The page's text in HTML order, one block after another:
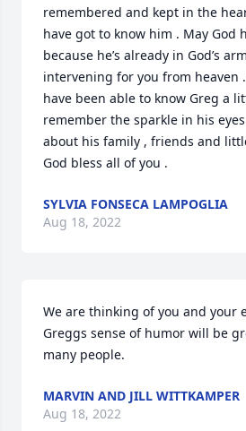
remembered and kept in the
have got to know him . May God
because he’s already in God’s
intervening for you from heaven
have been able to know Greg a
remember the sparkle in his
about his family , friends and
God bless all of you .
SYLVIA FONSECA LAMPOGLIA
Aug 18, 2022
We are thinking of you and your
Greggs sense of humor will be
many people.
MARVIN AND JILL WITTKAMPER
Aug 18, 2022